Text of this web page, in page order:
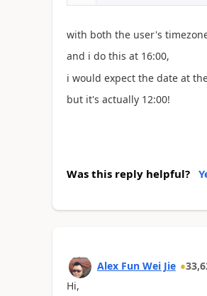
with both the user's
and i do this at 16:00,
i would expect the date at
but it's actually 12:00!
Was this reply helpful?
Alex Fun Wei Jie
Hi,